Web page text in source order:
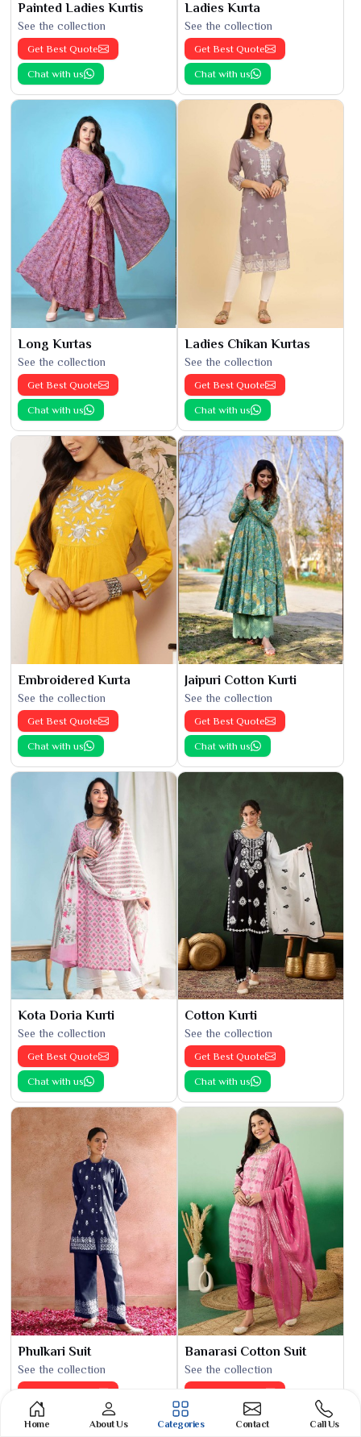
Painted Ladies Kurtis
See the collection
Get Best Quote
Chat with us
Ladies Kurta
See the collection
Get Best Quote
Chat with us
Long Kurtas
See the collection
Get Best Quote
Chat with us
Ladies Chikan Kurtas
See the collection
Get Best Quote
Chat with us
Embroidered Kurta
See the collection
Get Best Quote
Chat with us
Jaipuri Cotton Kurti
See the collection
Get Best Quote
Chat with us
Kota Doria Kurti
See the collection
Get Best Quote
Chat with us
Cotton Kurti
See the collection
Get Best Quote
Chat with us
Phulkari Suit
See the collection
Get Best Quote
Chat with us
Banarasi Cotton Suit
See the collection
Get Best Quote
Chat with us
Home About Us Categories Contact Call Us